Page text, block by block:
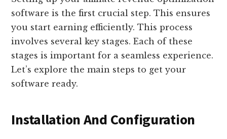
software is the first crucial step. This ensures
you start earning efficiently. This process
involves several key stages. Each of these
stages is important for a seamless experience.
Let’s explore the main steps to get your
software ready.
Installation And Configuration